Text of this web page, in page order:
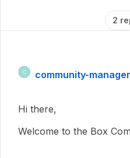
2
C community-manager
Hi there,
Welcome to the Box